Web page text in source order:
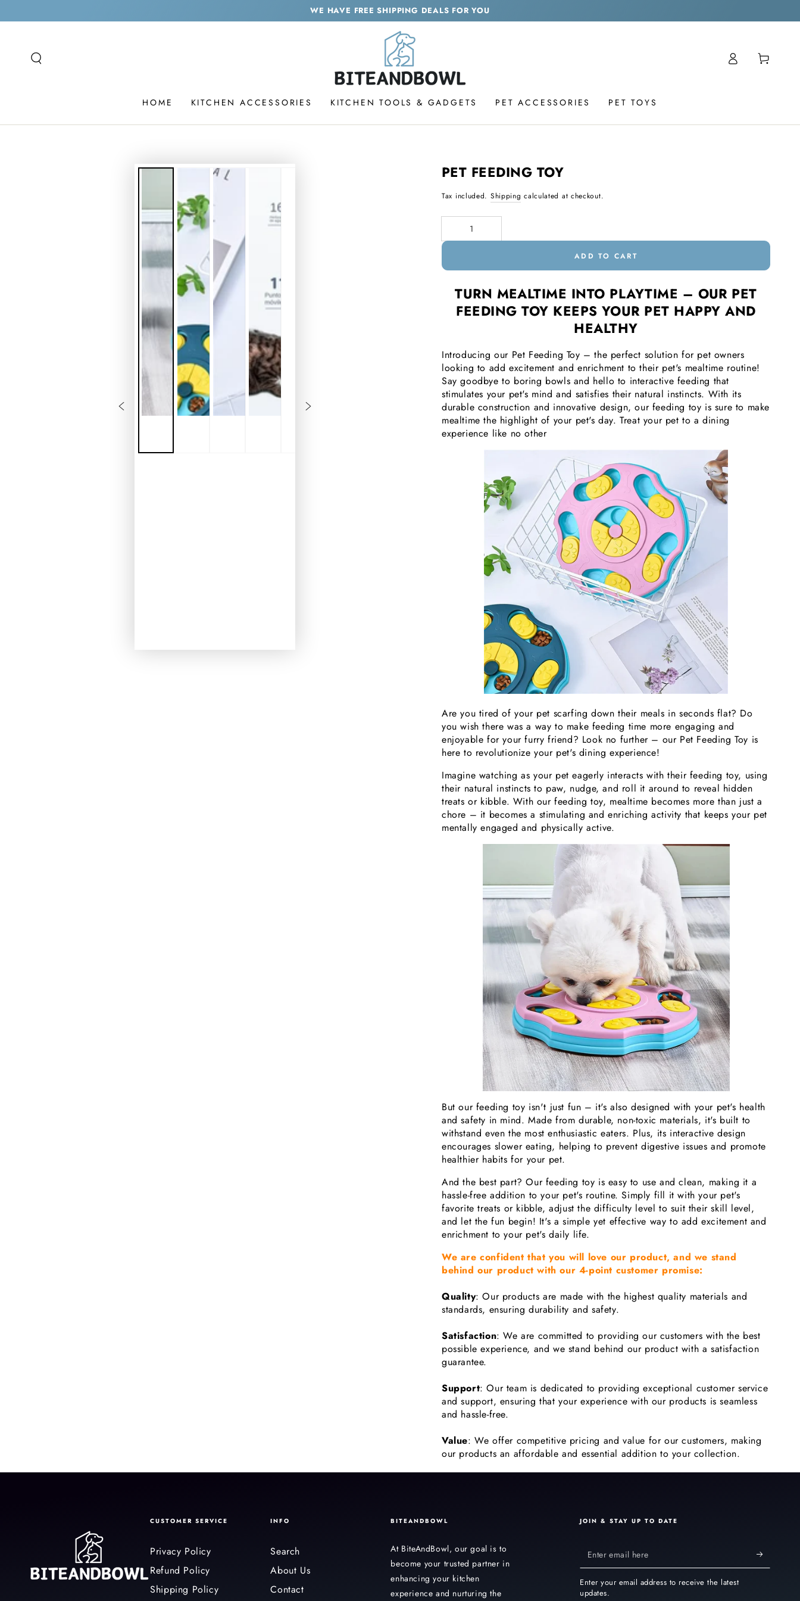
□
WE HAVE FREE SHIPPING DEALS FOR YOU
HOME KITCHEN ACCESSORIES KITCHEN TOOLS & GADGETS PET ACCESSORIES PET TOYS
in
Cart
PET FEEDING TOY
Tax included. Shipping calculated at checkout.
Quantity
ADD TO CART
TURN MEALTIME INTO PLAYTIME – OUR PET
FEEDING TOY KEEPS YOUR PET HAPPY AND
HEALTHY
Introducing our Pet Feeding Toy – the perfect solution for pet owners
looking to add excitement and enrichment to their pet's mealtime routine!
Say goodbye to boring bowls and hello to interactive feeding that
stimulates your pet's mind and satisfies their natural instincts. With its
durable construction and innovative design, our feeding toy is sure to make
mealtime the highlight of your pet's day. Treat your pet to a dining
experience like no other
Are you tired of your pet scarfing down their meals in seconds flat? Do
you wish there was a way to make feeding time more engaging and
enjoyable for your furry friend? Look no further – our Pet Feeding Toy is
here to revolutionize your pet's dining experience!
Imagine watching as your pet eagerly interacts with their feeding toy, using
their natural instincts to paw, nudge, and roll it around to reveal hidden
treats or kibble. With our feeding toy, mealtime becomes more than just a
chore – it becomes a stimulating and enriching activity that keeps your pet
mentally engaged and physically active.
But our feeding toy isn't just fun – it's also designed with your pet's health
and safety in mind. Made from durable, non-toxic materials, it's built to
withstand even the most enthusiastic eaters. Plus, its interactive design
encourages slower eating, helping to prevent digestive issues and promote
healthier habits for your pet.
And the best part? Our feeding toy is easy to use and clean, making it a
hassle-free addition to your pet's routine. Simply fill it with your pet's
favorite treats or kibble, adjust the difficulty level to suit their skill level,
and let the fun begin! It's a simple yet effective way to add excitement and
enrichment to your pet's daily life.
We are confident that you will love our product, and we stand
behind our product with our 4-point customer promise:
Quality: Our products are made with the highest quality materials and
standards, ensuring durability and safety.
Satisfaction: We are committed to providing our customers with the best
possible experience, and we stand behind our product with a satisfaction
guarantee.
Support: Our team is dedicated to providing exceptional customer service
and support, ensuring that your experience with our products is seamless
and hassle-free.
Value: We offer competitive pricing and value for our customers, making
our products an affordable and essential addition to your collection.
CUSTOMER SERVICE
Privacy Policy
Refund Policy
Shipping Policy
INFO
Search
About Us
Contact
BITEANDBOWL
At BiteAndBowl, our goal is to
become your trusted partner in
enhancing your kitchen
experience and nurturing the
JOIN & STAY UP TO DATE
Enter
email
here
Enter your email address to receive the latest
updates.